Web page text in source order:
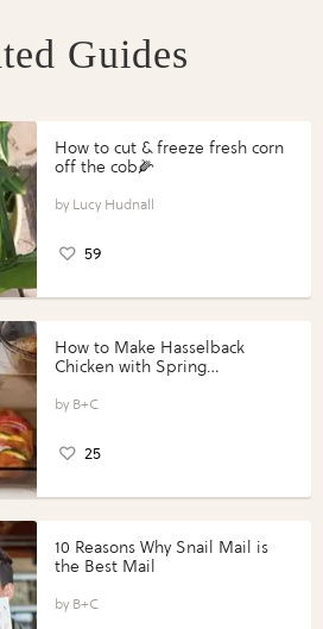
Guides
How to cut & freeze fresh corn
off the cob🌽
Lucy Hudnall
59
How to Make Hasselback
Chicken with Spring
Perfect Portions®
B+C
25
10 Reasons Why Snail Mail is
the Best Mail
B+C